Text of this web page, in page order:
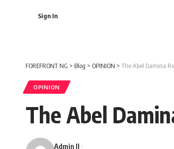
Sign In
FOREFRONT NG > Blog > OPINION > The Abel Damina
OPINION
The Abel
Admin II